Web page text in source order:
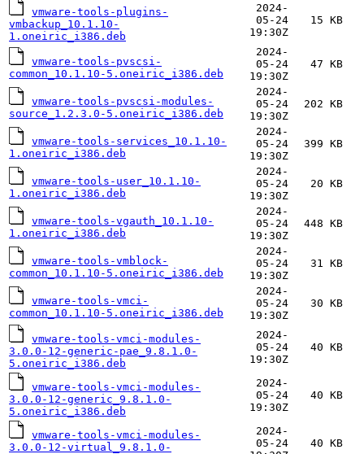
vmware-tools-plugins-
vmbackup_10.1.10-
1.oneiric_i386.deb
2024-
05-24
19:30Z
15 KB
vmware-tools-pvscsi-
common_10.1.10-5.oneiric_i386.deb
2024-
05-24
19:30Z
47 KB
vmware-tools-pvscsi-modules-
source_1.2.3.0-5.oneiric_i386.deb
2024-
05-24
19:30Z
202 KB
vmware-tools-services_10.1.10-
1.oneiric_i386.deb
2024-
05-24
19:30Z
399 KB
vmware-tools-user_10.1.10-
1.oneiric_i386.deb
2024-
05-24
19:30Z
20 KB
vmware-tools-vgauth_10.1.10-
1.oneiric_i386.deb
2024-
05-24
19:30Z
448 KB
vmware-tools-vmblock-
common_10.1.10-5.oneiric_i386.deb
2024-
05-24
19:30Z
31 KB
vmware-tools-vmci-
common_10.1.10-5.oneiric_i386.deb
2024-
05-24
19:30Z
30 KB
vmware-tools-vmci-modules-
3.0.0-12-generic-pae_9.8.1.0-
5.oneiric_i386.deb
2024-
05-24
19:30Z
40 KB
vmware-tools-vmci-modules-
3.0.0-12-generic_9.8.1.0-
5.oneiric_i386.deb
2024-
05-24
19:30Z
40 KB
vmware-tools-vmci-modules-
3.0.0-12-virtual_9.8.1.0-
2024-
05-24
40 KB